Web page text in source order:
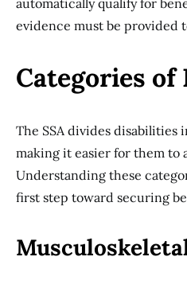
automatically qualify for
evidence must be provided
Categories
The SSA divides disabilities
making it easier for them to
Understanding these
first step toward securing